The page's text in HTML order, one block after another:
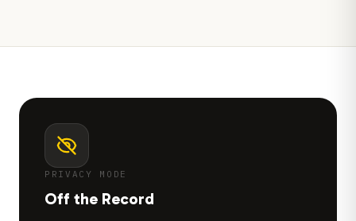
PRIVACY MODE
Off the Record